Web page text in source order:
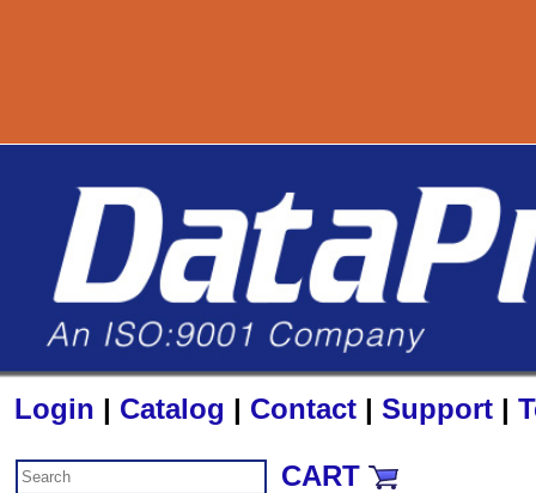
800-727-
Login | Catalog | Contact | Support |
CART